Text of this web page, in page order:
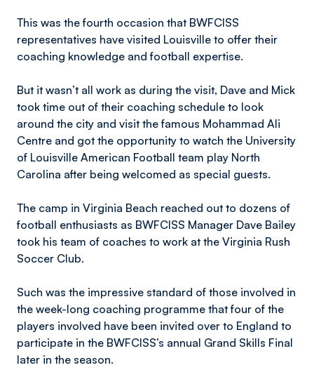
This was the fourth occasion that BWFCISS
representatives have visited Louisville to offer their
coaching knowledge and football expertise.
But it wasn’t all work as during the visit, Dave and Mick
took time out of their coaching schedule to look
around the city and visit the famous Mohammad Ali
Centre and got the opportunity to watch the University
of Louisville American Football team play North
Carolina after being welcomed as special guests.
The camp in Virginia Beach reached out to dozens of
football enthusiasts as BWFCISS Manager Dave Bailey
took his team of coaches to work at the Virginia Rush
Soccer Club.
Such was the impressive standard of those involved in
the week-long coaching programme that four of the
players involved have been invited over to England to
participate in the BWFCISS’s annual Grand Skills Final
later in the season.